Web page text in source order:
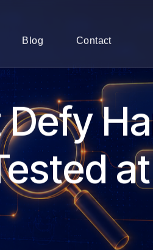
Blog Contact